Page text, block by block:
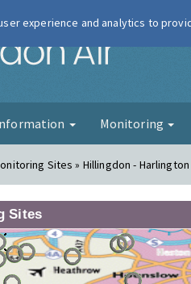
London Air
Monitoring
Sites » Hillingdon - Harlington
Sites
experience and analytics to